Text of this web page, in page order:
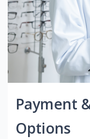
Payment
Options